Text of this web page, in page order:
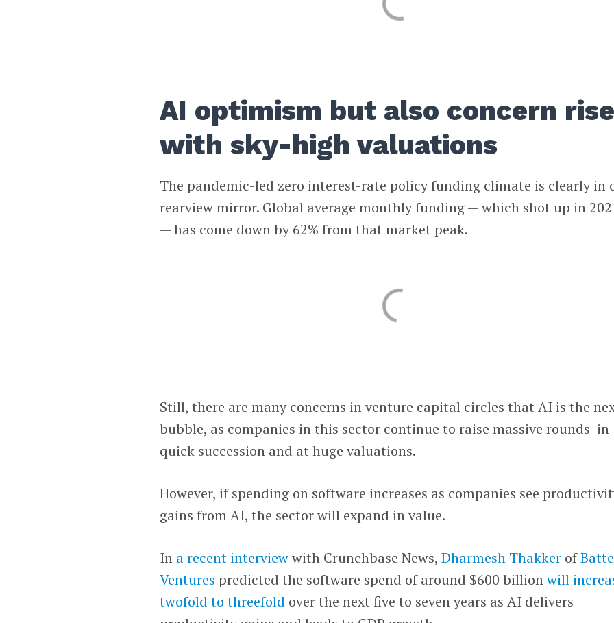
AI optimism but also concern rise
with sky-high valuations
The pandemic-led zero interest-rate policy funding climate is clearly in
rearview mirror. Global average monthly funding — which shot up in
— has come down by 62% from that market peak.
Still, there are many concerns in venture capital circles that AI is the
bubble, as companies in this sector continue to raise massive rounds in
quick succession and at huge valuations.
However, if spending on software increases as companies see
gains from AI, the sector will expand in value.
In a recent interviewwith Crunchbase News,Dharmesh Thakker of
Ventures predicted the software spend of around $600 billionwill
twofold to threefold over the next five to seven years as AI delivers